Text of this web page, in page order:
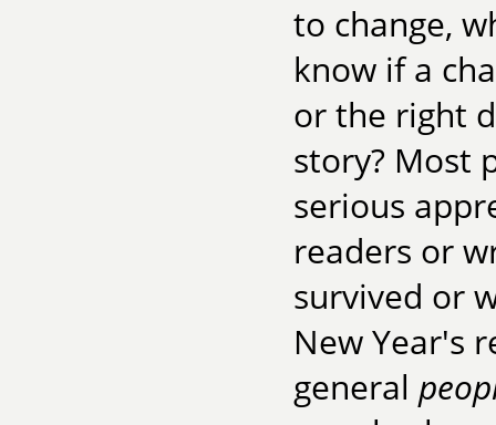
to change,
know if a
or the right
story? Most
serious
readers or
survived or
New Year's
general